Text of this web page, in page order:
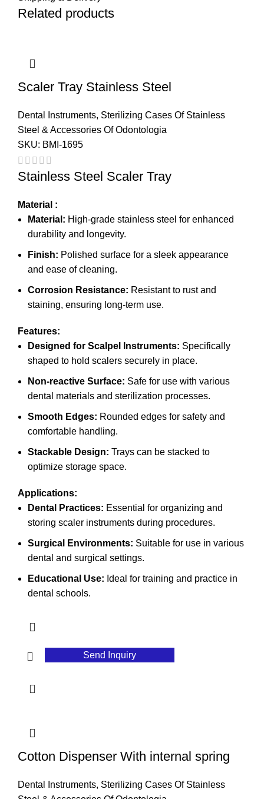
Related products
Scaler Tray Stainless Steel
Dental Instruments, Sterilizing Cases Of Stainless
Steel & Accessories Of Odontologia
SKU: BMI-1695
Stainless Steel Scaler Tray
Material :
Material: High-grade stainless steel for enhanced
durability and longevity.
Finish: Polished surface for a sleek appearance
and ease of cleaning.
Corrosion Resistance: Resistant to rust and
staining, ensuring long-term use.
Features:
Designed for Scalpel Instruments: Specifically
shaped to hold scalers securely in place.
Non-reactive Surface: Safe for use with various
dental materials and sterilization processes.
Smooth Edges: Rounded edges for safety and
comfortable handling.
Stackable Design: Trays can be stacked to
optimize storage space.
Applications:
Dental Practices: Essential for organizing and
storing scaler instruments during procedures.
Surgical Environments: Suitable for use in various
dental and surgical settings.
Educational Use: Ideal for training and practice in
dental schools.
Send Inquiry
Cotton Dispenser With internal spring
Dental Instruments, Sterilizing Cases Of Stainless